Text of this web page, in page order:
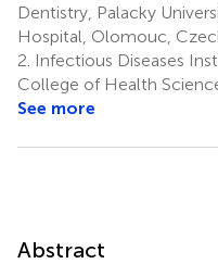
Dentistry, Palacky
Hospital, Olomouc,
2. Infectious Diseases
College of Health
See more
Abstract